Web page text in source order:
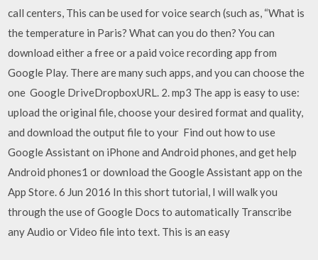
call centers, This can be used for voice search (such as, “What is
the temperature in Paris? What can you do then? You can
download either a free or a paid voice recording app from
Google Play. There are many such apps, and you can choose the
one Google DriveDropboxURL. 2. mp3 The app is easy to use:
upload the original file, choose your desired format and quality,
and download the output file to your Find out how to use
Google Assistant on iPhone and Android phones, and get help
Android phones1 or download the Google Assistant app on the
App Store. 6 Jun 2016 In this short tutorial, I will walk you
through the use of Google Docs to automatically Transcribe
any Audio or Video file into text. This is an easy